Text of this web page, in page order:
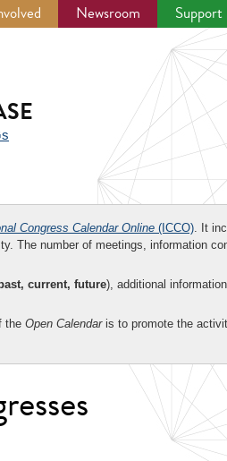
Newsroom
Congress Calendar Online (ICCO). It
The number of meetings, information
current, future), additional
the Open Calendaris to promote the